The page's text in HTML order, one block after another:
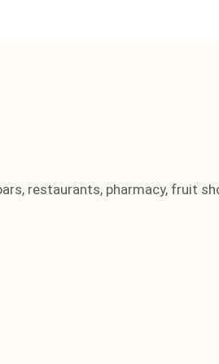
restaurants, pharmacy, fruit